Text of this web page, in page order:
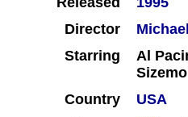
Director
Starring
Al
Country
USA